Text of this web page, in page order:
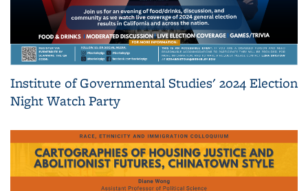
Institute of Governmental Studies' 2024 Election
Night Watch Party